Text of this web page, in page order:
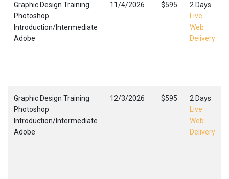
Graphic Design Training
Photoshop
Introduction/Intermediate
Adobe
11/4/2026 $595
2 Days
Live
Web
Delivery
Graphic Design Training
Photoshop
Introduction/Intermediate
Adobe
12/3/2026 $595
2 Days
Live
Web
Delivery